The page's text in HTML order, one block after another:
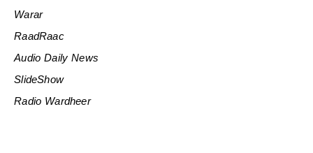
Warar
RaadRaac
Audio Daily News
SlideShow
Radio Wardheer